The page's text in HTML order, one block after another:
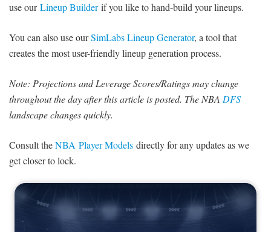
use ourLineup Builderif you like to hand-build your lineups.
You can also use ourSimLabs Lineup Generator, a tool that
creates the most user-friendly lineup generation process.
Note: Projections and Leverage Scores/Ratings may change
throughout the day after this article is posted. The NBA DFS
landscape changes quickly.
Consult theNBA Player Models directly for any updates as we
get closer to lock.